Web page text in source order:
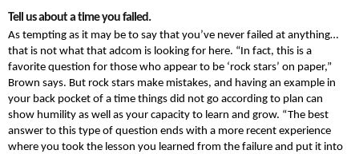
Tell us about a time you failed.
As tempting as it may be to say that you’ve never failed at anything…
that is not what that adcom is looking for here. “In fact, this is a
favorite question for those who appear to be ‘rock stars’ on paper,”
Brown says. But rock stars make mistakes, and having an example in
your back pocket of a time things did not go according to plan can
show humility as well as your capacity to learn and grow. “The best
answer to this type of question ends with a more recent experience
where you took the lesson you learned from the failure and put it into